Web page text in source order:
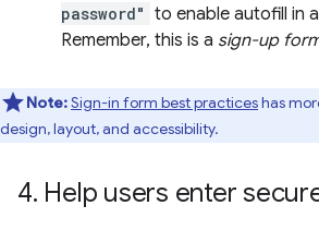
password" to enable autofill in
Remember, this is a sign-up
Note:Sign-in form best practiceshas
design, layout, and accessibility.
4. Help users enter